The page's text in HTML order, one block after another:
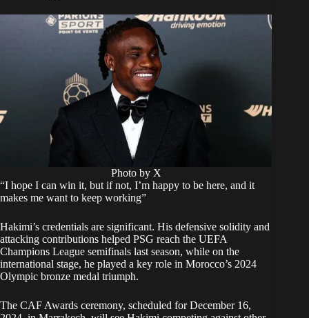
Photo by X
“I hope I can win it, but if not, I’m happy to be here, and it
makes me want to keep working”
Hakimi’s credentials are significant. His defensive solidity and
attacking contributions helped PSG reach the UEFA
Champions League semifinals last season, while on the
international stage, he played a key role in Morocco’s 2024
Olympic bronze medal triumph.
The CAF Awards ceremony, scheduled for December 16,